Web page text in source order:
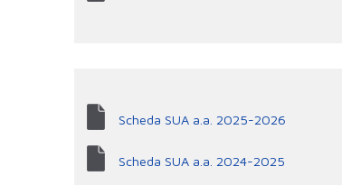
Scheda SUA a.a. 2025-2026
Scheda SUA a.a. 2024-2025